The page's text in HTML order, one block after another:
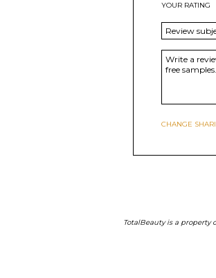
YOUR RATING
CHANGE
TotalBeauty is a property